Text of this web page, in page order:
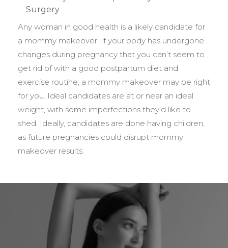
Any woman in good health is a likely candidate for
a mommy makeover. If your body has undergone
changes during pregnancy that you can’t seem to
get rid of with a good postpartum diet and
exercise routine, a mommy makeover may be right
for you. Ideal candidates are at or near an ideal
weight, with some imperfections they’d like to
shed. Ideally, candidates are done having children,
as future pregnancies could disrupt mommy
makeover results.